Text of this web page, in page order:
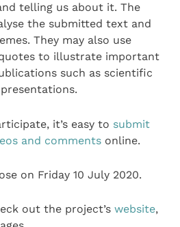
telling us about it. The
the submitted text and
They may also use
to illustrate important
such as scientific
it’s easy to submit
and comments online.
on Friday 10 July 2020.
out the project’swebsite,